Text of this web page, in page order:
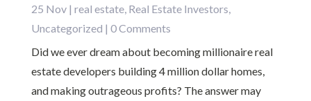
25 Nov| real estate, Real Estate Investors,
Uncategorized | 0 Comments
Did we ever dream about becoming millionaire real
estate developers building 4 million dollar homes,
and making outrageous profits? The answer may